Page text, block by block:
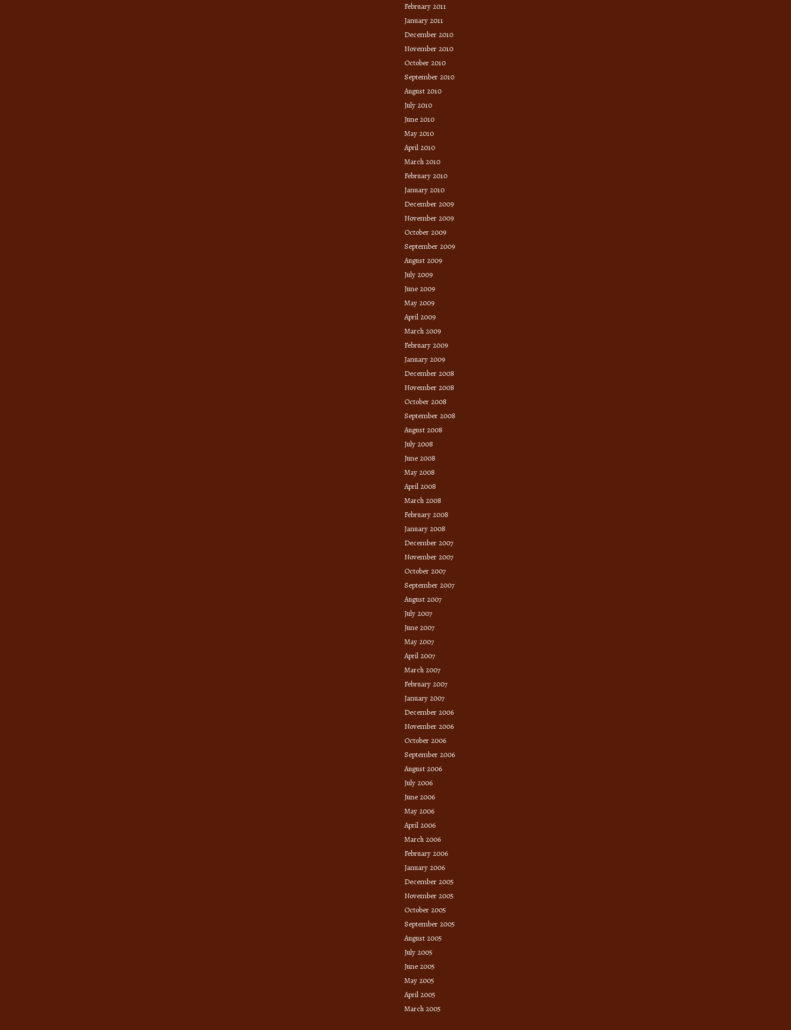
February 2011
January 2011
December 2010
November 2010
October 2010
September 2010
August 2010
July 2010
June 2010
May 2010
April 2010
March 2010
February 2010
January 2010
December 2009
November 2009
October 2009
September 2009
August 2009
July 2009
June 2009
May 2009
April 2009
March 2009
February 2009
January 2009
December 2008
November 2008
October 2008
September 2008
August 2008
July 2008
June 2008
May 2008
April 2008
March 2008
February 2008
January 2008
December 2007
November 2007
October 2007
September 2007
August 2007
July 2007
June 2007
May 2007
April 2007
March 2007
February 2007
January 2007
December 2006
November 2006
October 2006
September 2006
August 2006
July 2006
June 2006
May 2006
April 2006
March 2006
February 2006
January 2006
December 2005
November 2005
October 2005
September 2005
August 2005
July 2005
June 2005
May 2005
April 2005
March 2005